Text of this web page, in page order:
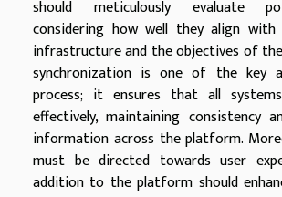
should meticulously evaluate
considering how well they align
infrastructure and the objectives of
synchronization is one of the key
process; it ensures that all
effectively, maintaining consistency
information across the platform.
must be directed towards user
addition to the platform should